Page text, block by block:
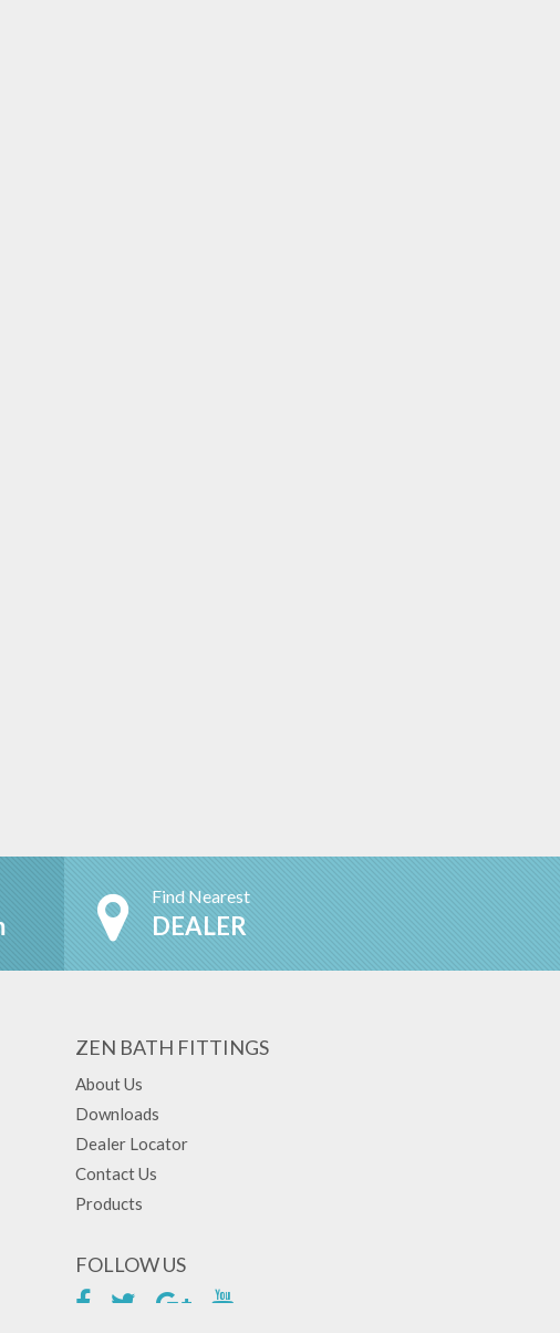
Find Nearest
DEALER
ZEN BATH FITTINGS
About Us
Downloads
Dealer Locator
Contact Us
Products
FOLLOW US